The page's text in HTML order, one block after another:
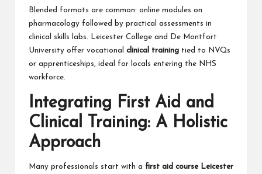
Blended formats are common: online modules on
pharmacology followed by practical assessments in
clinical skills labs. Leicester College and De Montfort
University offer vocational clinical training tied to NVQs
or apprenticeships, ideal for locals entering the NHS
workforce.
Integrating First Aid and
Clinical Training: A Holistic
Approach
Many professionals start with a first aid course Leicester